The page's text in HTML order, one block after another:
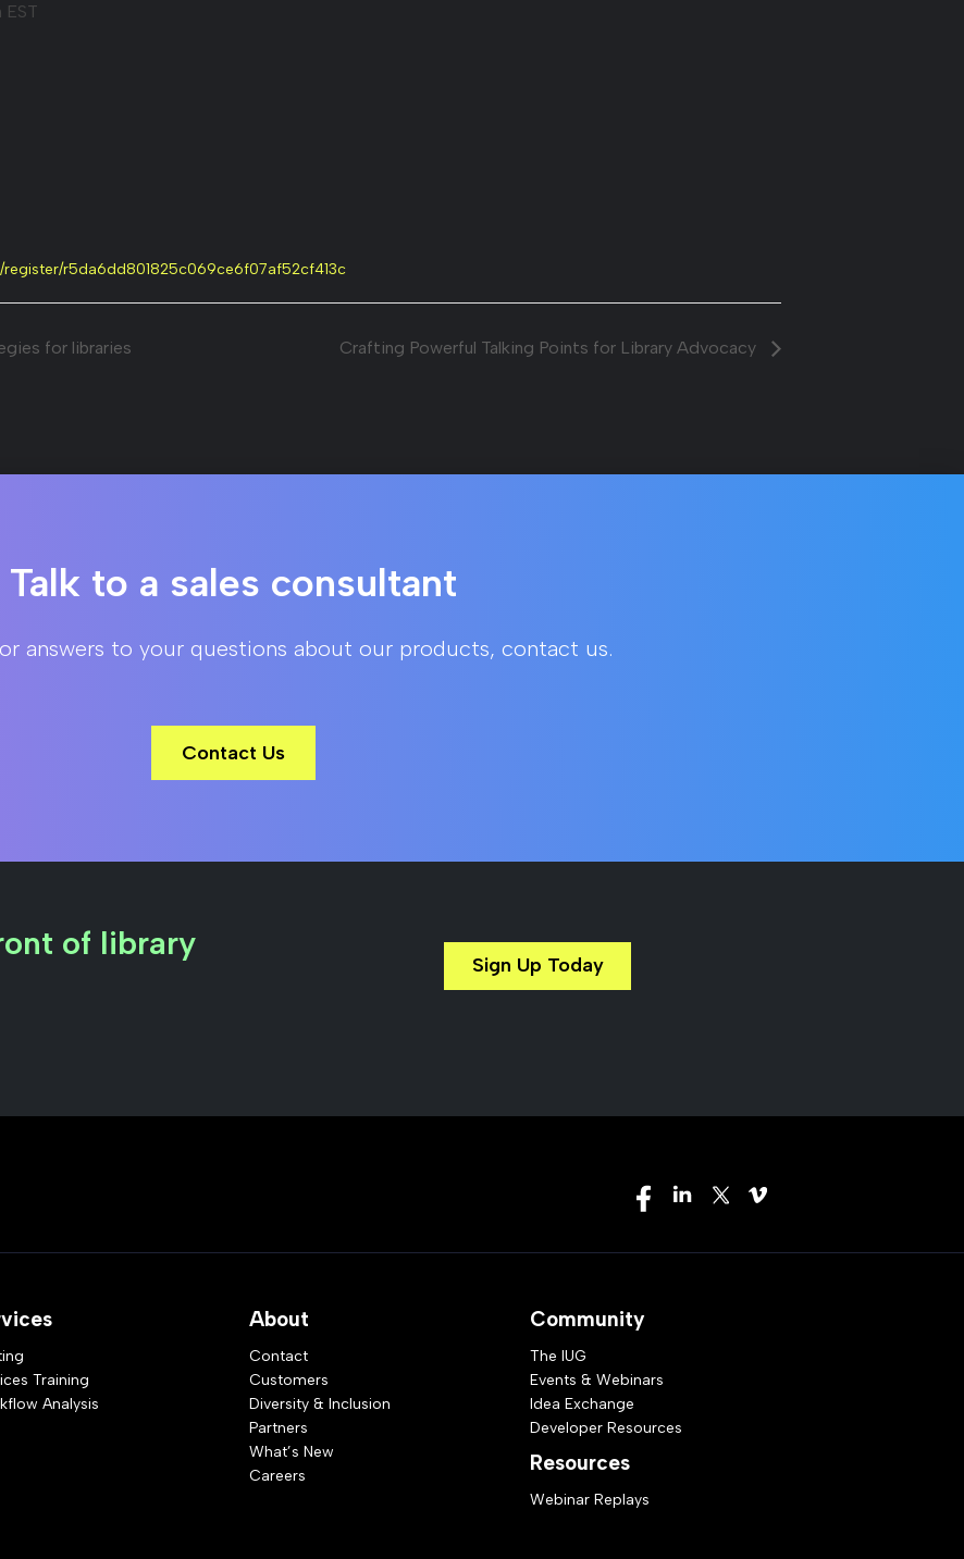
EST
r5da6dd801825c069ce6f07af52cf413c
for libraries Crafting Powerful Talking Points for Library Advocacy
Talk to a sales consultant
answers to your questions about our products, contact us.
Contact Us
of library
Sign Up Today
Training
Analysis
About
Contact
Customers
Diversity & Inclusion
Partners
What’s New
Careers
Community
The IUG
Events & Webinars
Idea Exchange
Developer Resources
Resources
Webinar Replays